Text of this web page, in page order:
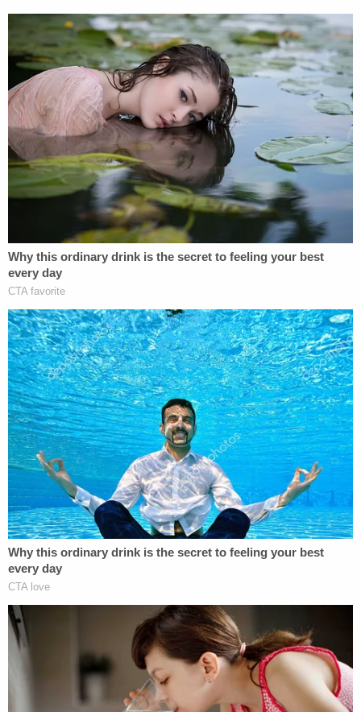
know that what he alleged never occurred. So, my
story has not changed," Spacey answered.
Spacey testified about spending time with both
Rapp and actorJohn Barrowmanone night in
1986, but he said he was enver alone with Rapp
and was instead flirting with Barrowman. Rapp
"was a kid in a play, that's what I remember," while
Barrowman "was very handsome."
"He was charming. He had a sense of humor. Yeah, I
was quite captivated by John Barrowman," Spacey
testified.
The testimony is corroborated by a letter
Barrowman wrote Spacey in 1998 after watching
him in a play in London:Eugene O'Neill'sThe
Iceman Cometh. In it, Barrowman mentions the
1986 night that's at issue in trial. The passage at
trial allude to another legendary work O'Neill.
Scolnick read some of it aloud: "The last time I saw
you live on stage was on Broadway in
Long Day's
Journey into Night
entertain myself and my friend Anthony Rapp
after the performance. My mother still talks about
the lengthy conversation she had with you on the
phone two days later."